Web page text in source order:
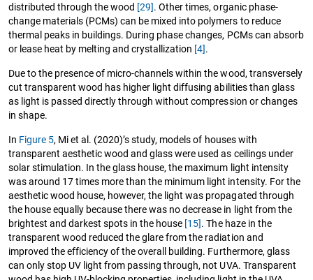
distributed through the wood [29]. Other times, organic phase-
change materials (PCMs) can be mixed into polymers to reduce
thermal peaks in buildings. During phase changes, PCMs can absorb
or lease heat by melting and crystallization [4].
Due to the presence of micro-channels within the wood, transversely
cut transparent wood has higher light diffusing abilities than glass
as light is passed directly through without compression or changes
in shape.
In Figure 5, Mi et al. (2020)’s study, models of houses with
transparent aesthetic wood and glass were used as ceilings under
solar stimulation. In the glass house, the maximum light intensity
was around 17 times more than the minimum light intensity. For the
aesthetic wood house, however, the light was propagated through
the house equally because there was no decrease in light from the
brightest and darkest spots in the house [15]. The haze in the
transparent wood reduced the glare from the radiation and
improved the efficiency of the overall building. Furthermore, glass
can only stop UV light from passing through, not UVA. Transparent